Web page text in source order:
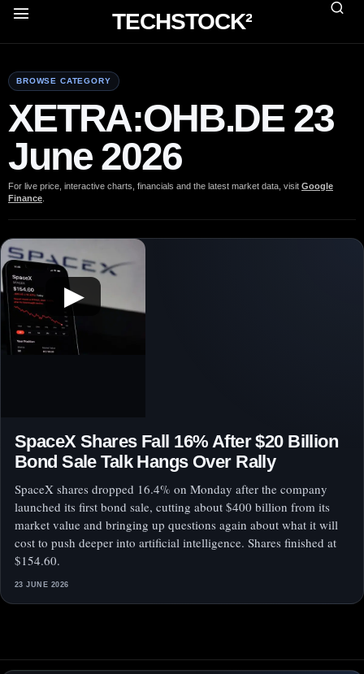
TECHSTOCK²
BROWSE CATEGORY
XETRA:OHB.DE 23
June 2026
For live price, interactive charts, financials and the latest market data, visit Google
Finance
▶
SpaceX Shares Fall 16% After $20 Billion
Bond Sale Talk Hangs Over Rally
SpaceX shares dropped 16.4% on Monday after the company
launched its first bond sale, cutting about $400 billion from its
market value and bringing up questions again about what it will
cost to push deeper into artificial intelligence. Shares finished at
$154.60.
23 JUNE 2026